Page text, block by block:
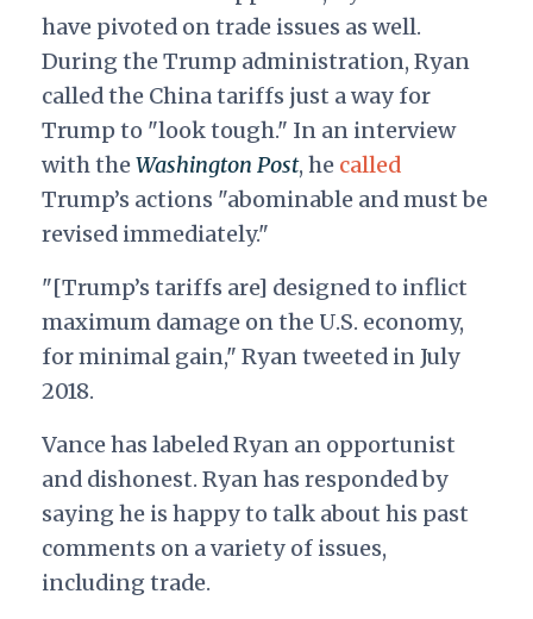
have pivoted on trade issues as well.
During the Trump administration, Ryan
called the China tariffs just a way for
Trump to "look tough." In an interview
with theWashington Post, he called
Trump’s actions "abominable and must be
revised immediately."
"[Trump’s tariffs are] designed to inflict
maximum damage on the U.S. economy,
for minimal gain," Ryan tweeted in July
2018.
Vance has labeled Ryan an opportunist
and dishonest. Ryan has responded by
saying he is happy to talk about his past
comments on a variety of issues,
including trade.